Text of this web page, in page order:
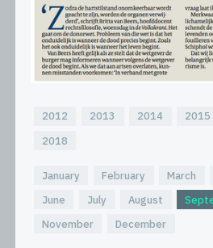
2012 2013 2014 2015
2018
January February March
June
July August
November
December